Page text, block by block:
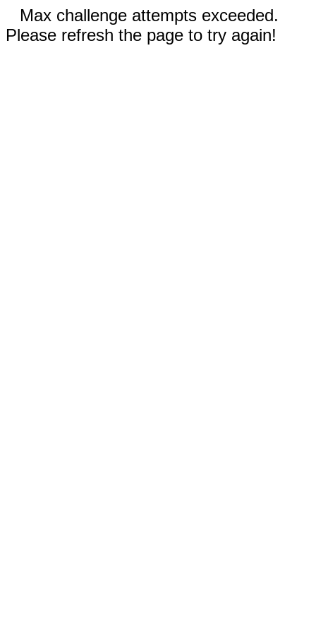
Max challenge attempts exceeded.
Please refresh the page to try again!